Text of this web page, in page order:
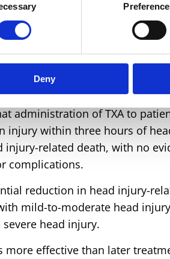
Deny
administration of TXA to
injury within three hours of
injury-related death, with no
complications.
reduction in head injury-
mild-to-moderate head
head injury.
more effective than later